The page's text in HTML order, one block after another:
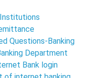
Institutions
Questions-Banking
Department
Bank login